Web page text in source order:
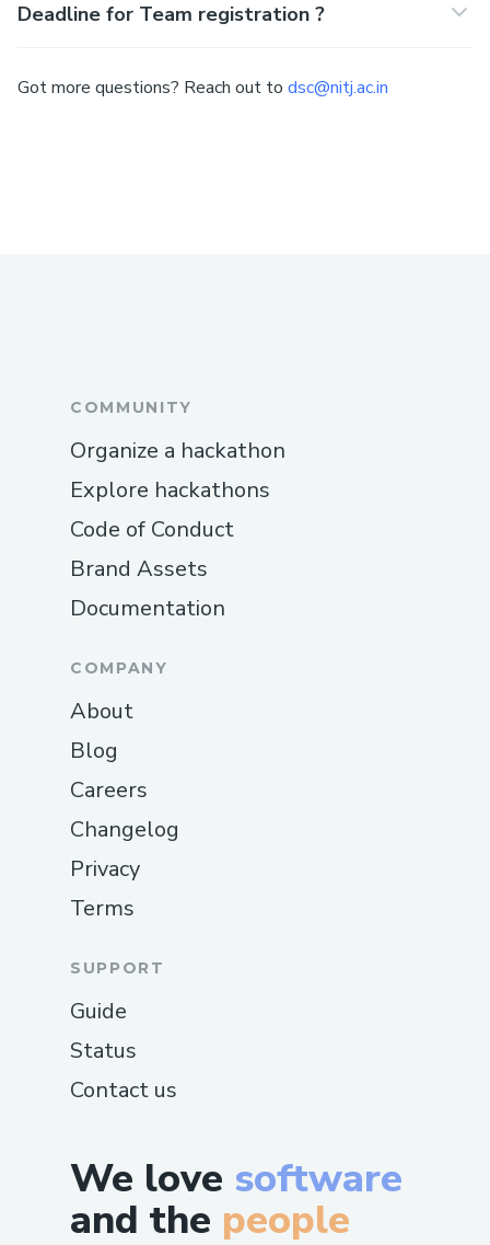
Deadline for Team registration ?
Got more questions? Reach out to dsc@nitj.ac.in
We love software
and the people
COMMUNITY
Organize a hackathon
Explore hackathons
Code of Conduct
Brand Assets
Documentation
COMPANY
About
Blog
Careers
Changelog
Privacy
Terms
SUPPORT
Guide
Status
Contact us